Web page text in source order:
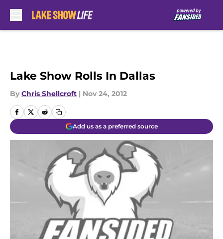
Lake Show Rolls In Dallas
By Chris Shellcroft | Nov 24, 2012
Add us as a preferred source